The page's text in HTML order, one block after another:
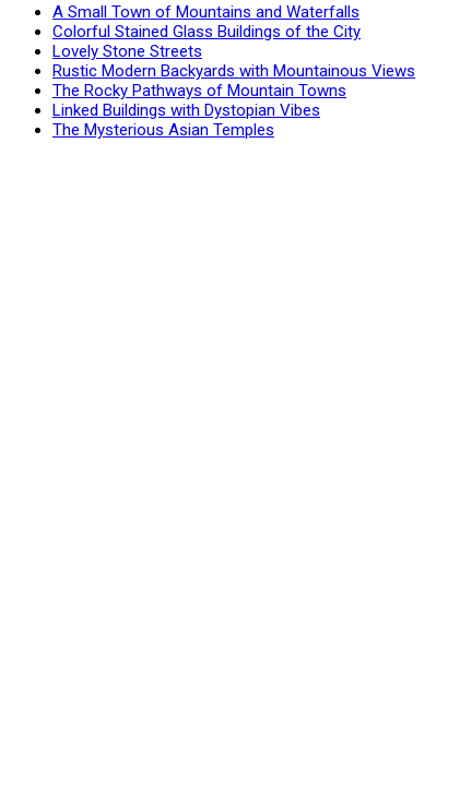
A Small Town of Mountains and Waterfalls
Colorful Stained Glass Buildings of the City
Lovely Stone Streets
Rustic Modern Backyards with Mountainous Views
The Rocky Pathways of Mountain Towns
Linked Buildings with Dystopian Vibes
The Mysterious Asian Temples